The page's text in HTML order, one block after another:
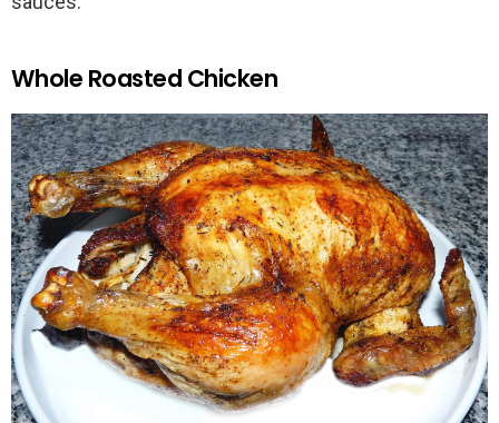
Whole Roasted Chicken